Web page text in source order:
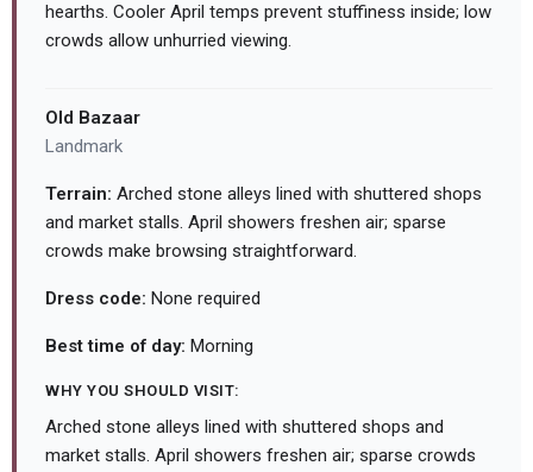
hearths. Cooler April temps prevent stuffiness inside; low
crowds allow unhurried viewing.
Old Bazaar
Landmark
Terrain: Arched stone alleys lined with shuttered shops
and market stalls. April showers freshen air; sparse
crowds make browsing straightforward.
Dress code: None required
Best time of day: Morning
WHY YOU SHOULD VISIT:
Arched stone alleys lined with shuttered shops and
market stalls. April showers freshen air; sparse crowds